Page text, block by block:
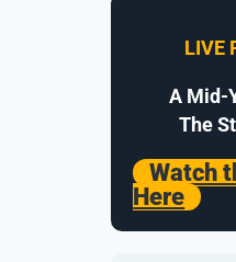
to
and
LIVE
A Mid-
The
Watch
Here